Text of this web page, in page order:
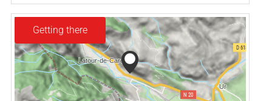
Getting there